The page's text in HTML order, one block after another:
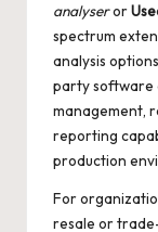
analyseror
spectrum
analysis
party software
management,
reporting
production
For
resale or